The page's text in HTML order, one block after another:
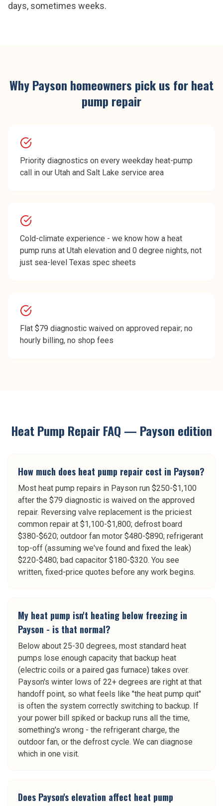
days, sometimes weeks.
WhyPayson homeowners pick us forheat
pump repair
Priority diagnostics on every weekday heat-pump
call in our Utah and Salt Lake service area
Cold-climate experience - we know how a heat
pump runs at Utah elevation and 0 degree nights, not
just sea-level Texas spec sheets
Flat $79 diagnostic waived on approved repair; no
hourly billing, no shop fees
Heat Pump RepairFAQ — Payson edition
How much does heat pump repair cost in Payson?
Most heat pump repairs in Payson run $250-$1,100
after the $79 diagnostic is waived on the approved
repair. Reversing valve replacement is the priciest
common repair at $1,100-$1,800; defrost board
$380-$620; outdoor fan motor $480-$890; refrigerant
top-off (assuming we've found and fixed the leak)
$220-$480; bad capacitor $180-$320. You see
written, fixed-price quotes before any work begins.
My heat pump isn't heating below freezing in
Payson - is that normal?
Below about 25-30 degrees, most standard heat
pumps lose enough capacity that backup heat
(electric coils or a paired gas furnace) takes over.
Payson's winter lows of 22+ degrees are right at that
handoff point, so what feels like "the heat pump quit"
is often the system correctly switching to backup. If
your power bill spiked or backup runs all the time,
something's wrong - the refrigerant charge, the
outdoor fan, or the defrost cycle. We can diagnose
which in one visit.
Does Payson's elevation affect heat pump